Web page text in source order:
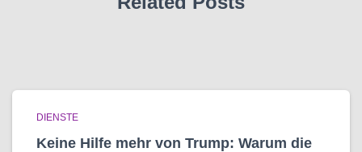
DIENSTE
Keine Hilfe mehr von Trump: Warum die